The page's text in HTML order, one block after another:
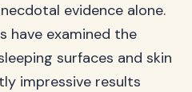
evidence alone.
have examined the
surfaces and skin
impressive results